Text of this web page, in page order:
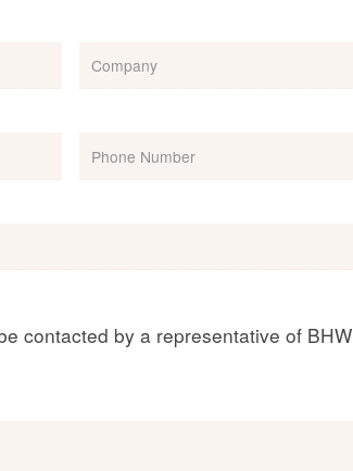
Company
Phone (Required)
contacted by a representative of BHW